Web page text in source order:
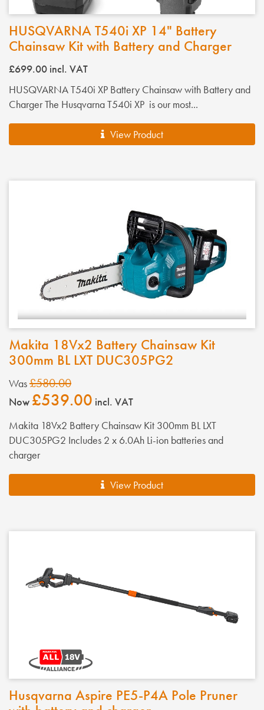
HUSQVARNA T540i XP 14" Battery
Chainsaw Kit with Battery and Charger
£699.00 incl. VAT
HUSQVARNA T540i XP Battery Chainsaw with Battery and
Charger The Husqvarna T540i XP is our most...
View Product
Makita 18Vx2 Battery Chainsaw Kit
300mm BL LXT DUC305PG2
Was£580.00
Now £539.00 incl. VAT
Makita 18Vx2 Battery Chainsaw Kit 300mm BL LXT
DUC305PG2 Includes 2 x 6.0Ah Li-ion batteries and
charger
View Product
Husqvarna Aspire PE5-P4A Pole Pruner